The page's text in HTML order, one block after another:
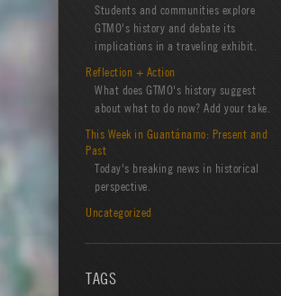
Students and communities explore
GTMO's history and debate its
implications in a traveling exhibit.
Reflection + Action
What does GTMO's history suggest
about what to do now? Add your take.
This Week in Guantánamo: Present and
Past
Today's breaking news in historical
perspective.
Uncategorized
TAGS